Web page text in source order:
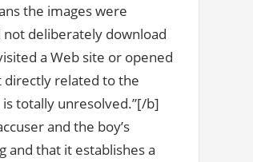
the images were
deliberately download
a Web site or opened
directly related to the
is totally unresolved.”[/b]
and the boy’s
and that it establishes a